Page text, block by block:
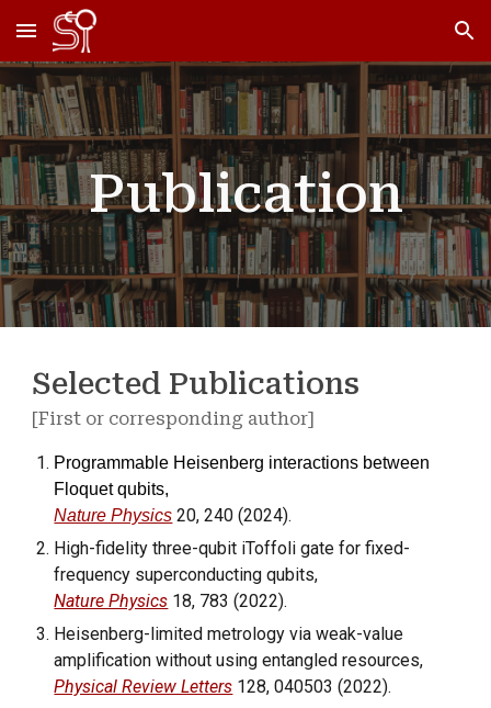
Skip to main content Skip to navigation
Publication
Selected Publications
[First or corresponding author]
Programmable Heisenberg interactions between
Floquet qubits,
Nature Physics 20,240 (2024).
High-fidelity three-qubit iToffoli gate for fixed-
frequency superconducting qubits,
Nature Physics 18, 783 (2022).
Heisenberg-limited metrology via weak-value
amplification without using entangled resources,
Physical Review Letters 128, 040503 (2022).